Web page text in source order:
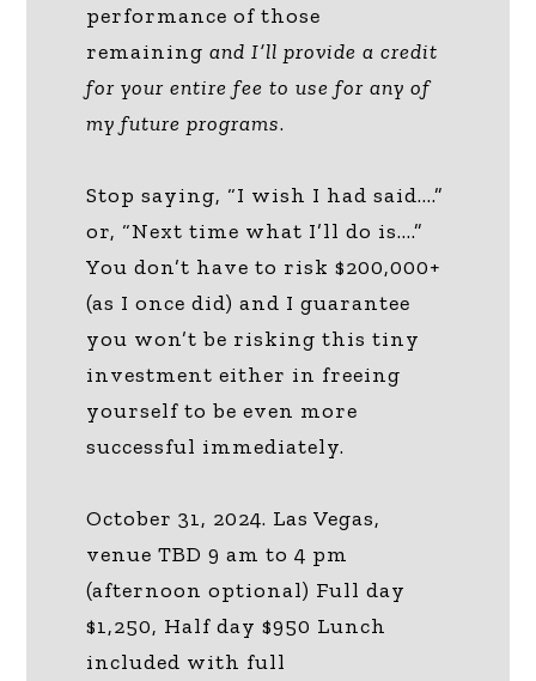
performance of those
remainingand I’ll provide a credit
for your entire fee to use for any of
my future programs.
Stop saying, “I wish I had said….”
or, “Next time what I’ll do is….”
You don’t have to risk $200,000+
(as I once did) and I guarantee
you won’t be risking this tiny
investment either in freeing
yourself to be even more
successful immediately.
October 31, 2024. Las Vegas,
venue TBD 9 am to 4 pm
(afternoon optional) Full day
$1,250, Half day $950 Lunch
included with full